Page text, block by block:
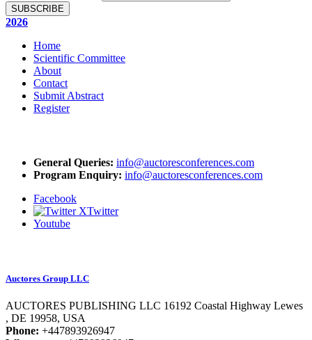
SUBSCRIBE
2026
Home
Scientific Committee
About
Contact
Submit Abstract
Register
General Queries: info@auctoresconferences.com
Program Enquiry: info@auctoresconferences.com
Facebook
Twitter
Youtube
Auctores Group LLC
AUCTORES PUBLISHING LLC 16192 Coastal Highway Lewes
, DE 19958, USA
Phone: +447893926947